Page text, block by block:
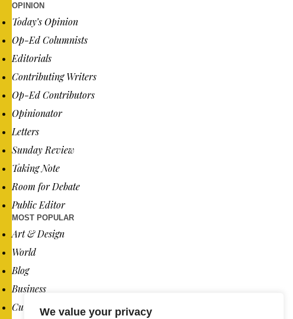
We value your privacy
OPINION
Today’s Opinion
Op-Ed Columnists
Editorials
Contributing Writers
Op-Ed Contributors
Opinionator
Letters
Sunday Review
Taking Note
Room for Debate
Public Editor
MOST POPULAR
Art & Design
World
Blog
Business
Culture